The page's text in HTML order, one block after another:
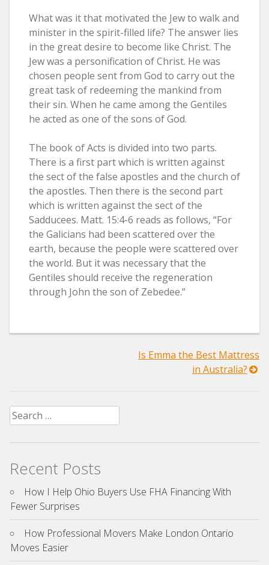
What was it that motivated the Jew to walk and
minister in the spirit-filled life? The answer lies
in the great desire to become like Christ. The
Jew was a personification of Christ. He was
chosen people sent from God to carry out the
great task of redeeming the mankind from
their sin. When he came among the Gentiles
he acted as one of the sons of God.
The book of Acts is divided into two parts.
There is a first part which is written against
the sect of the false apostles and the church of
the apostles. Then there is the second part
which is written against the sect of the
Sadducees. Matt. 15:4-6 reads as follows, “For
the Galicians had been scattered over the
earth, because the people were scattered over
the world. But it was necessary that the
Gentiles should receive the regeneration
through John the son of Zebedee.”
Is Emma the Best Mattress
in Australia?
Search
for:
Recent Posts
How I Help Ohio Buyers Use FHA Financing With
Fewer Surprises
How Professional Movers Make London Ontario
Moves Easier